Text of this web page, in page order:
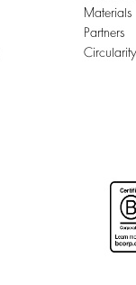
Materials
Partners
Circularity